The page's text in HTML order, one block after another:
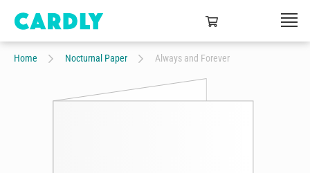
Home Nocturnal Paper Always and Forever